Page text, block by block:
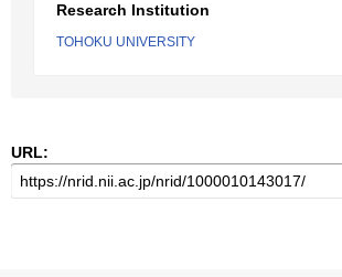
Research Institution
TOHOKU UNIVERSITY
URL: